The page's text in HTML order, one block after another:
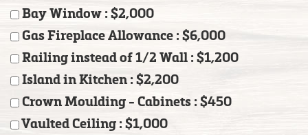
Bay Window : $2,000
Gas Fireplace Allowance : $6,000
Railing instead of 1/2 Wall : $1,200
Island in Kitchen : $2,200
Crown Moulding - Cabinets : $450
Vaulted Ceiling : $1,000